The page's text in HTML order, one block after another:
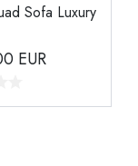
Sofa Luxury
EUR